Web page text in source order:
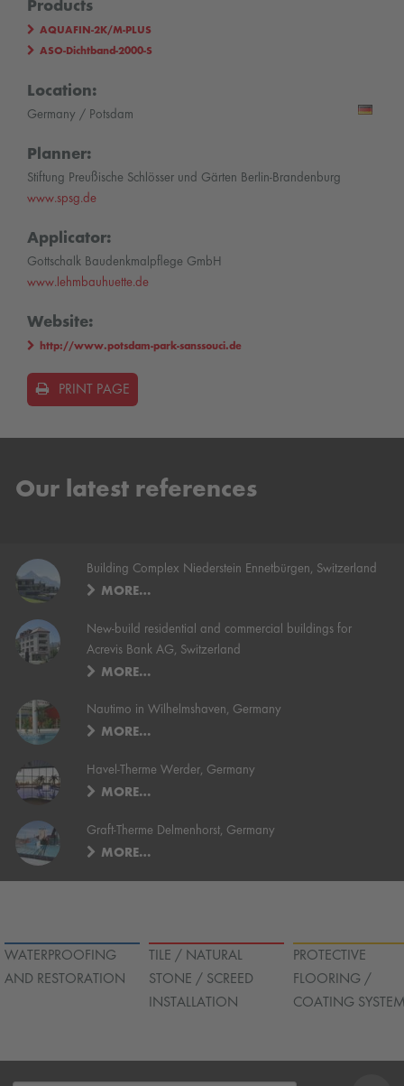
Products
AQUAFIN-2K/M-PLUS
ASO-Dichtband-2000-S
Location:
Germany / Potsdam
Planner:
Stiftung Preußische Schlösser und Gärten Berlin-Brandenburg
www.spsg.de
Applicator:
Gottschalk Baudenkmalpflege GmbH
www.lehmbauhuette.de
Website:
http://www.potsdam-park-sanssouci.de
PRINT PAGE
Our latest references
Building Complex Niederstein Ennetbürgen, Switzerland
MORE…
New-build residential and commercial buildings for
Acrevis Bank AG, Switzerland
MORE…
Nautimo in Wilhelmshaven, Germany
MORE…
Havel-Therme Werder, Germany
MORE…
Graft-Therme Delmenhorst, Germany
MORE…
WATERPROOFING
AND RESTORATION
TILE / NATURAL
STONE / SCREED
INSTALLATION
PROTECTIVE
FLOORING /
COATING